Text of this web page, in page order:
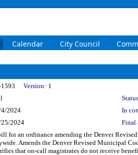
Calendar City Council
Version: 1
4/2024
In
25/2024 Final
for an ordinance amending the Denver
Amends the Denver Revised Municipal
that on-call magistrates do not receive